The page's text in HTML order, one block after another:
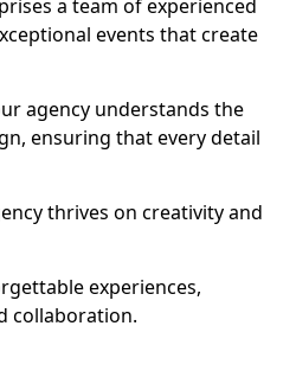
a team of experienced
events that create
agency understands the
ensuring that every detail
thrives on creativity and
experiences,
collaboration.